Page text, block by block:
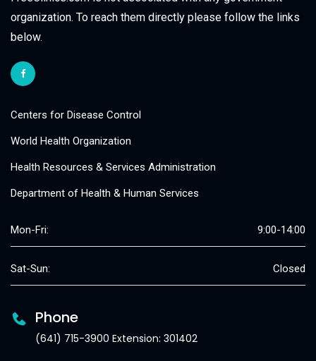
organization. To reach them directly please follow the links
below.
Centers for Disease Control
World Health Organization
Health Resources & Services Administration
Department of Health & Human Services
Mon-Fri: 9:00-14:00
Sat-Sun: Closed
Phone
(641) 715-3900 Extension: 301402